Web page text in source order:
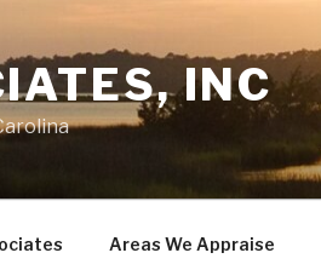
INC
Areas We Appraise